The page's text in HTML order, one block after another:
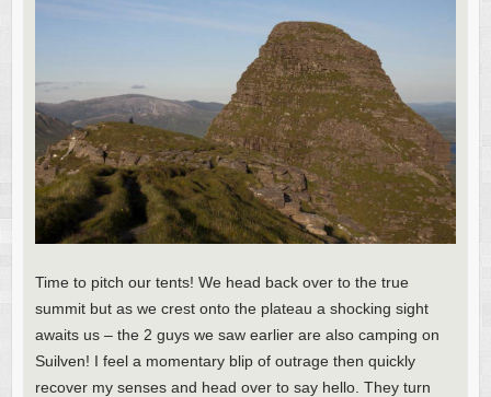
Time to pitch our tents! We head back over to the true
summit but as we crest onto the plateau a shocking sight
awaits us – the 2 guys we saw earlier are also camping on
Suilven! I feel a momentary blip of outrage then quickly
recover my senses and head over to say hello. They turn